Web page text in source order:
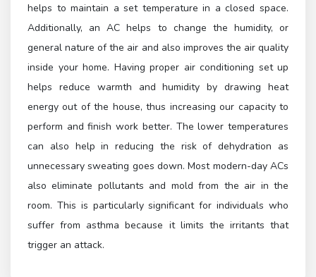
helps to maintain a set temperature in a closed space.
Additionally, an AC helps to change the humidity, or
general nature of the air and also improves the air quality
inside your home. Having proper air conditioning set up
helps reduce warmth and humidity by drawing heat
energy out of the house, thus increasing our capacity to
perform and finish work better. The lower temperatures
can also help in reducing the risk of dehydration as
unnecessary sweating goes down. Most modern-day ACs
also eliminate pollutants and mold from the air in the
room. This is particularly significant for individuals who
suffer from asthma because it limits the irritants that
trigger an attack.